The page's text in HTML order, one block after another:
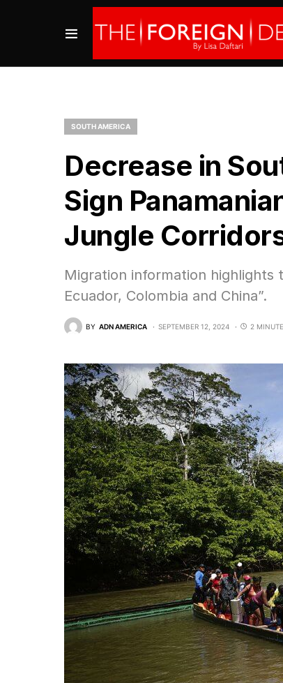
SOUTH AMERICA
Decrease in
Sign
Jungle
Migration information highlights
Ecuador, Colombia and China”.
BY ADN AMERICA SEPTEMBER 12, 2024 2